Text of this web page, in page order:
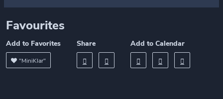
Favourites
Add to Favorites
"MiniKlar"
Share Add to Calendar